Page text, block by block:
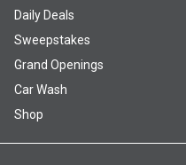
Daily Deals
Sweepstakes
Grand Openings
Car Wash
Shop